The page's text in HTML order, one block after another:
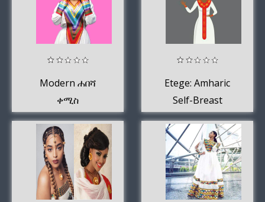
Modern ሐበሻ
ቀሚስ
Etege: Amharic
Self-Breast
Examination
Guide